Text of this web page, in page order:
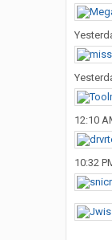
12:10
10:32